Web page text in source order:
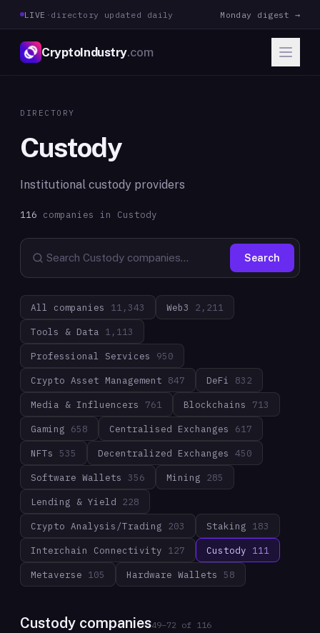
LIVE · directory updated daily Monday digest →
CryptoIndustry.com
DIRECTORY
Custody
Institutional custody providers
116 companies in Custody
Search
All companies 11,343 Web3 2,211
Tools & Data 1,113
Professional Services 950
Crypto Asset Management 847 DeFi 832
Media & Influencers 761 Blockchains 713
Gaming 658 Centralised Exchanges 617
NFTs 535 Decentralized Exchanges 450
Software Wallets 356 Mining 285
Lending & Yield 228
Crypto Analysis/Trading 203 Staking 183
Interchain Connectivity 127 Custody 111
Metaverse 105 Hardware Wallets 58
Custody companies49–72 of 116